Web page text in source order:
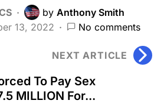
by Anthony Smith
13, 2022
No comments
NEXT ARTICLE
To Pay Sex
MILLION For...